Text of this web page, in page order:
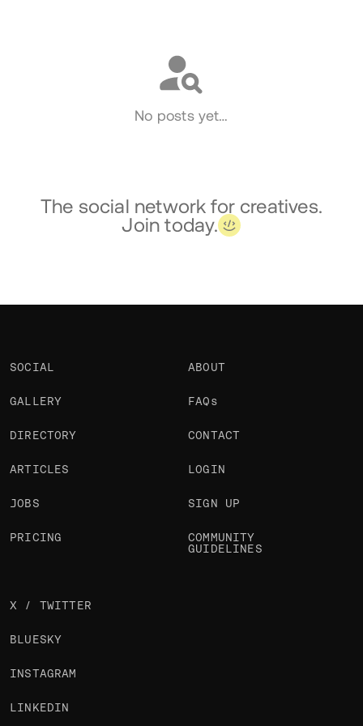
No posts yet…
The social network for creatives.
Join today.
SOCIAL
GALLERY
DIRECTORY
ARTICLES
JOBS
PRICING
ABOUT
FAQs
CONTACT
LOGIN
SIGN UP
COMMUNITY
GUIDELINES
X / TWITTER
BLUESKY
INSTAGRAM
LINKEDIN